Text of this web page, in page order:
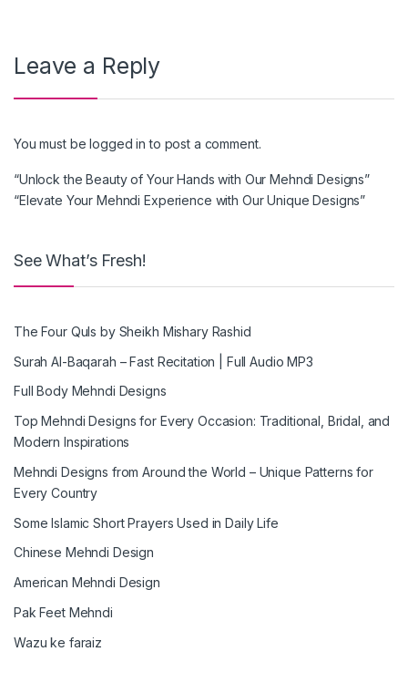
Leave a Reply
You must belogged in to post a comment.
“Unlock the Beauty of Your Hands with Our Mehndi Designs”
“Elevate Your Mehndi Experience with Our Unique Designs”
See What’s Fresh!
The Four Quls by Sheikh Mishary Rashid
Surah Al-Baqarah – Fast Recitation | Full Audio MP3
Full Body Mehndi Designs
Top Mehndi Designs for Every Occasion: Traditional, Bridal, and
Modern Inspirations
Mehndi Designs from Around the World – Unique Patterns for
Every Country
Some Islamic Short Prayers Used in Daily Life
Chinese Mehndi Design
American Mehndi Design
Pak Feet Mehndi
Wazu ke faraiz